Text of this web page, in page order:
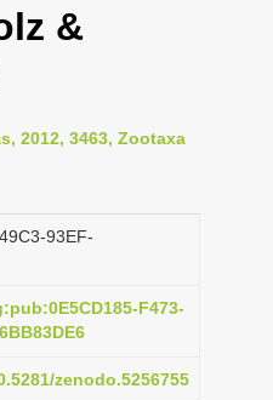
&
2012, 3463, Zootaxa
93EF-
F473-
zenodo.5256755